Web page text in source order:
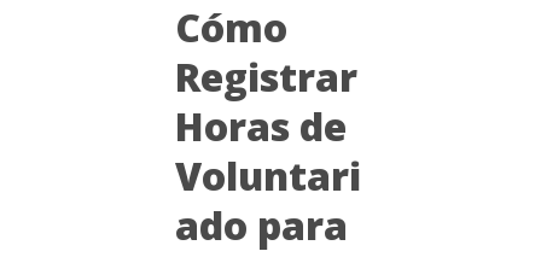
Cómo
Registrar
Horas de
Voluntari
ado para